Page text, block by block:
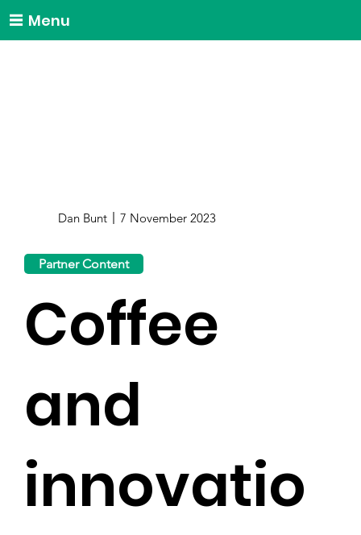
Menu
Dan Bunt 7 November 2023
Partner Content
Coffee
and
innovatio